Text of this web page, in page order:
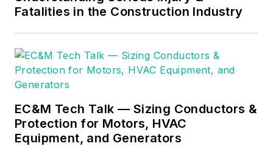
Fatalities in the Construction Industry
EC&M Tech Talk — Sizing Conductors &
Protection for Motors, HVAC
Equipment, and Generators